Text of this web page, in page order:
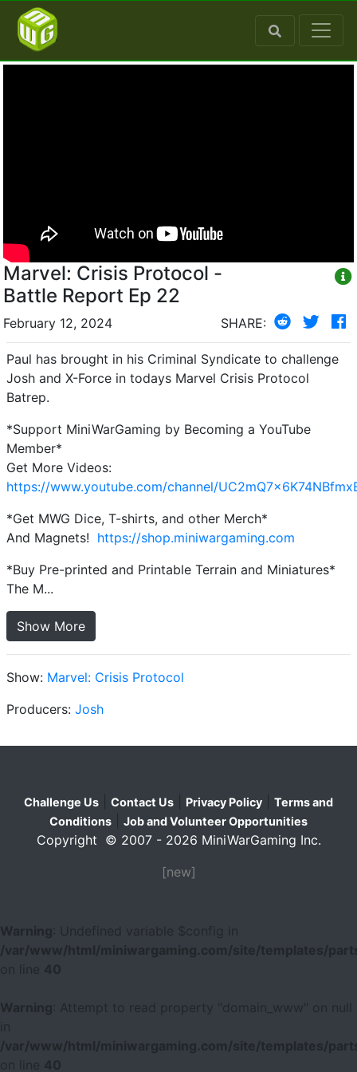
Marvel: Crisis Protocol -
Battle Report Ep 22
February 12, 2024 SHARE:
Paul has brought in his Criminal Syndicate to challenge
Josh and X-Force in todays Marvel Crisis Protocol
Batrep.
*Support MiniWarGaming by Becoming a YouTube
Member*
Get More Videos:
https://www.youtube.com/channel/
*Get MWG Dice, T-shirts, and other Merch*
And Magnets! https://shop.miniwargaming.com
*Buy Pre-printed and Printable Terrain and Miniatures*
The M...
Show More
Show: Marvel: Crisis Protocol
Producers: Josh
Challenge Us Contact Us Privacy Policy
Terms and
Conditions
Job and Volunteer Opportunities
Copyright © 2007 - 2026 MiniWarGaming Inc.
[new]
Warning
: Undefined variable $config in
/var/www/html/miniwargaming.com/site/templates/
40
Warning
: Attempt to read property "domain_www" on null
/var/www/html/miniwargaming.com/site/templates/
40